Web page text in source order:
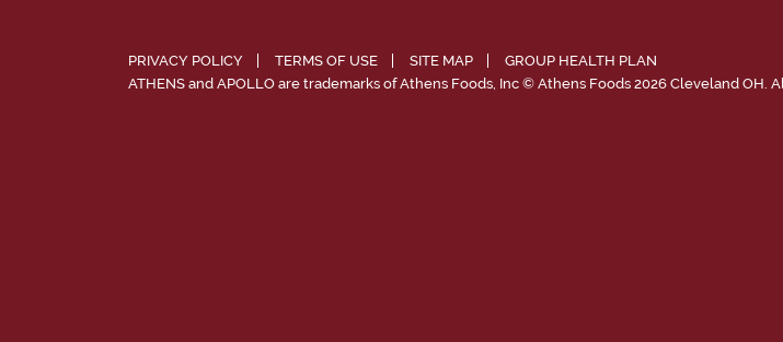
PRIVACY POLICY TERMS OF USE SITE MAP
GROUP HEALTH PLAN
ATHENS and APOLLO are trademarks of Athens Foods, Inc © Athens Foods 2026 Cleveland OH.